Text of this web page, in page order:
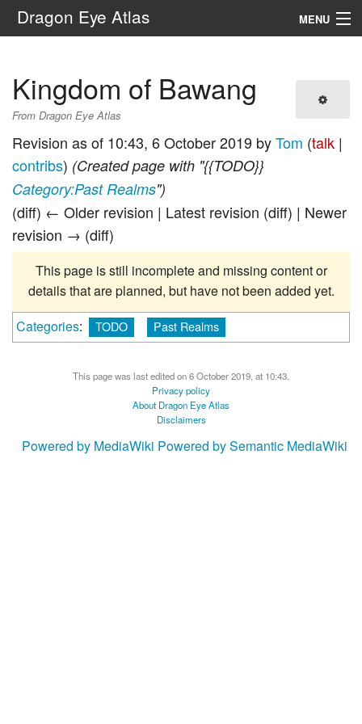
Dragon Eye Atlas MENU
Search
Kingdom of Bawang
From Dragon Eye Atlas
Revision as of 10:43, 6 October 2019 byTom (talk |
contribs) (Created page with "{{TODO}}
Category:Past Realms")
(diff) ← Older revision | Latest revision (diff) | Newer
revision → (diff)
This page is still incomplete and missing content or
details that are planned, but have not been added yet.
Categories: TODO Past Realms
This page was last edited on 6 October 2019, at 10:43.
Privacy policy
About Dragon Eye Atlas
Disclaimers
Powered by MediaWiki Powered by Semantic MediaWiki